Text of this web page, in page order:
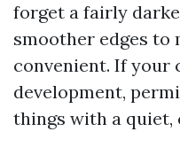
forget a fairly
smoother edges to
convenient. If your
development,
things with a quiet,